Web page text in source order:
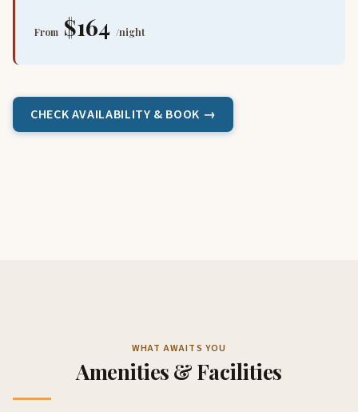
From $164 /night
CHECK AVAILABILITY & BOOK →
WHAT AWAITS YOU
Amenities & Facilities